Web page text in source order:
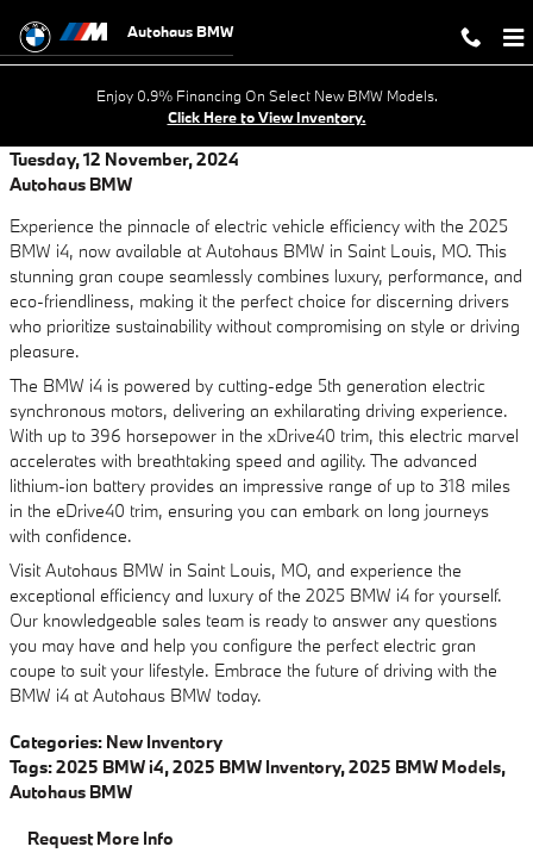
Autohaus BMW
Enjoy 0.9% Financing On Select New BMW Models.
Click Here to View Inventory.
Tuesday, 12 November, 2024
Autohaus BMW
Experience the pinnacle of electric vehicle efficiency with the 2025
BMW i4, now available at Autohaus BMW in Saint Louis, MO. This
stunning gran coupe seamlessly combines luxury, performance, and
eco-friendliness, making it the perfect choice for discerning drivers
who prioritize sustainability without compromising on style or driving
pleasure.
The BMW i4 is powered by cutting-edge 5th generation electric
synchronous motors, delivering an exhilarating driving experience.
With up to 396 horsepower in the xDrive40 trim, this electric marvel
accelerates with breathtaking speed and agility. The advanced
lithium-ion battery provides an impressive range of up to 318 miles
in the eDrive40 trim, ensuring you can embark on long journeys
with confidence.
Visit Autohaus BMW in Saint Louis, MO, and experience the
exceptional efficiency and luxury of the 2025 BMW i4 for yourself.
Our knowledgeable sales team is ready to answer any questions
you may have and help you configure the perfect electric gran
coupe to suit your lifestyle. Embrace the future of driving with the
BMW i4 at Autohaus BMW today.
Categories: New Inventory
Tags:2025 BMW i4,2025 BMW Inventory,2025 BMW Models,
Autohaus BMW
Request More Info